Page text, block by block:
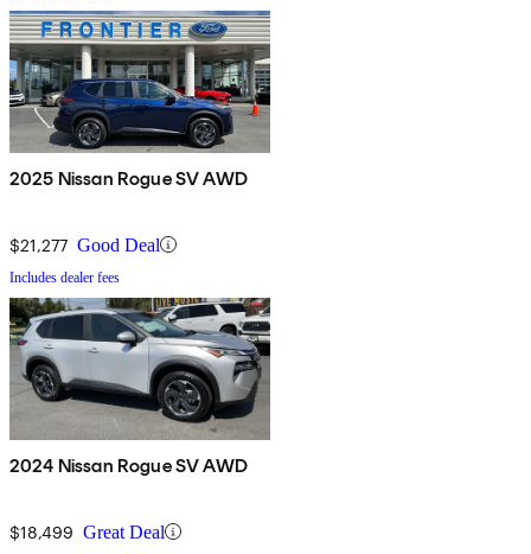
2025 Nissan Rogue SV AWD
$21,277 Good Deal
Includes dealer fees
2024 Nissan Rogue SV AWD
$18,499 Great Deal